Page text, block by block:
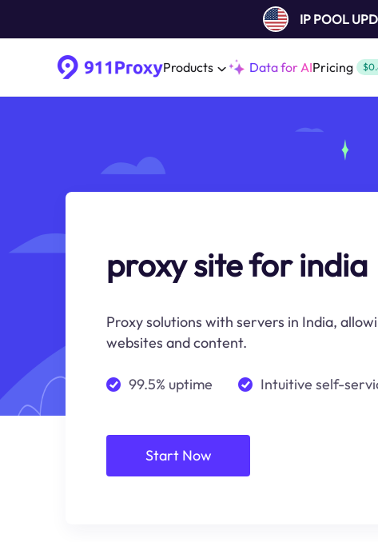
IP POOL
Products Data for AIPricing
proxy site for india
Proxy solutions with servers in India,
websites and content.
99.5% uptime Intuitive self-
Start Now